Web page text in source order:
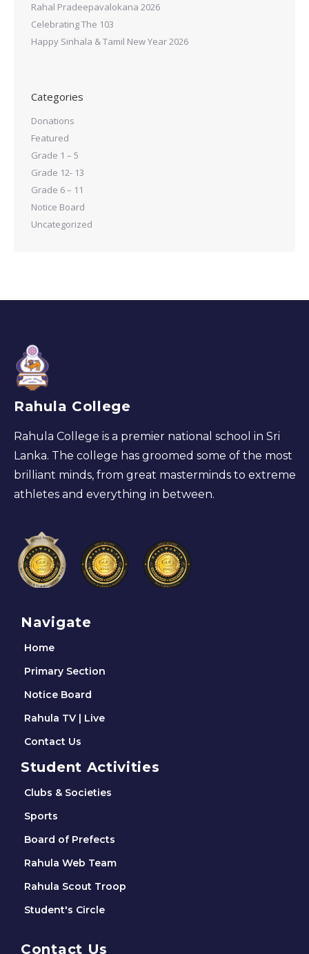
Rahal Pradeepavalokana 2026
Celebrating The 103
Happy Sinhala & Tamil New Year 2026
Categories
Donations
Featured
Grade 1 – 5
Grade 12- 13
Grade 6 – 11
Notice Board
Uncategorized
Rahula College
Rahula College is a premier national school in Sri
Lanka. The college has groomed some of the most
brilliant minds, from great masterminds to extreme
athletes and everything in between.
Navigate
Home
Primary Section
Notice Board
Rahula TV | Live
Contact Us
Student Activities
Clubs & Societies
Sports
Board of Prefects
Rahula Web Team
Rahula Scout Troop
Student's Circle
Contact Us